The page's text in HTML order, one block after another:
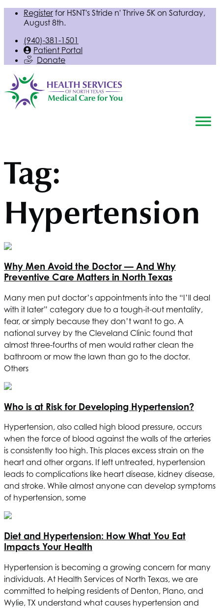
Register for HSNT's Stride n' Thrive 5K on Saturday,
August 8th.
(940)-381-1501
Patient Portal
Donate
Tag:
Hypertension
Why Men Avoid the Doctor — And Why
Preventive Care Matters in North Texas
Many men put doctor’s appointments into the “I’ll deal
with it later” category due to a tough-it-out mentality,
fear, or simply because they don’t want to go. A
national survey by the Cleveland Clinic found that
almost three-fourths of men would rather clean the
bathroom or mow the lawn than go to the doctor.
Others
Who is at Risk for Developing Hypertension?
Hypertension, also called high blood pressure, occurs
when the force of blood against the walls of the arteries
is consistently too high. This places excess strain on the
heart and other organs. If left untreated, hypertension
leads to complications like heart disease, kidney disease,
and stroke. While almost anyone can develop symptoms
of hypertension, some
Diet and Hypertension: How What You Eat
Impacts Your Health
Hypertension is becoming a growing concern for many
individuals. At Health Services of North Texas, we are
committed to helping residents of Denton, Plano, and
Wylie, TX understand what causes hypertension and